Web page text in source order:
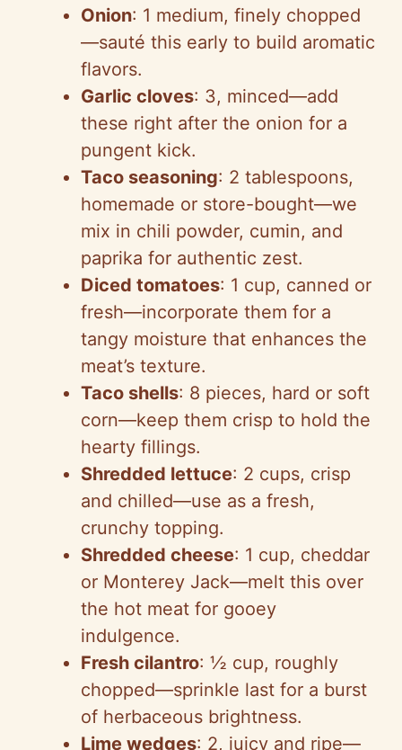
Onion: 1 medium, finely chopped
—sauté this early to build aromatic
flavors.
Garlic cloves: 3, minced—add
these right after the onion for a
pungent kick.
Taco seasoning: 2 tablespoons,
homemade or store-bought—we
mix in chili powder, cumin, and
paprika for authentic zest.
Diced tomatoes: 1 cup, canned or
fresh—incorporate them for a
tangy moisture that enhances the
meat’s texture.
Taco shells: 8 pieces, hard or soft
corn—keep them crisp to hold the
hearty fillings.
Shredded lettuce: 2 cups, crisp
and chilled—use as a fresh,
crunchy topping.
Shredded cheese: 1 cup, cheddar
or Monterey Jack—melt this over
the hot meat for gooey
indulgence.
Fresh cilantro: ½ cup, roughly
chopped—sprinkle last for a burst
of herbaceous brightness.
Lime wedges: 2, juicy and ripe—